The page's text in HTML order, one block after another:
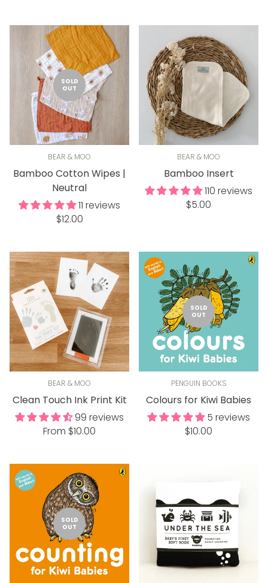
SOLD
OUT
BEAR & MOO
Bamboo Cotton Wipes |
Neutral
11 reviews
Regular
$12.00
BEAR & MOO
Bamboo Insert
110 reviews
Regular
$5.00
BEAR & MOO
Clean Touch Ink Print Kit
99 reviews
Regular
From $10.00
SOLD
OUT
PENGUIN BOOKS
Colours for Kiwi Babies
5 reviews
Regular
$10.00
SOLD
OUT